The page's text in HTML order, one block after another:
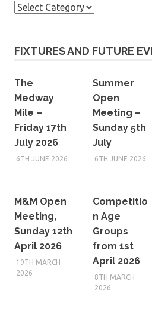
Categories
FIXTURES AND FUTURE
The
Medway
Mile –
Friday 17th
July 2026
6TH JUNE 2026
Summer
Open
Meeting –
Sunday 5th
July
6TH JUNE 2026
M&M Open
Meeting,
Sunday 12th
April 2026
19TH MARCH
2026
Competitio
n Age
Groups
from 1st
April 2026
8TH MARCH
2026